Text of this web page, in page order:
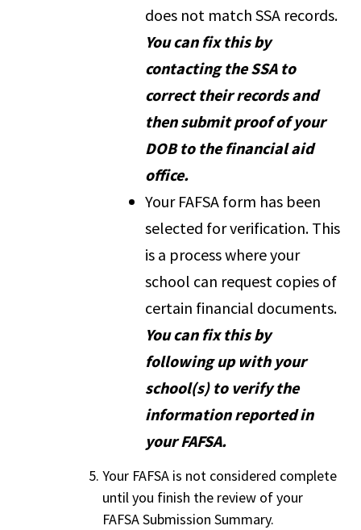
does not match SSA records.
You can fix this by
contacting the SSA to
correct their records and
then submit proof of your
DOB to the financial aid
office.
Your FAFSA form has been
selected for verification. This
is a process where your
school can request copies of
certain financial documents.
You can fix this by
following up with your
school(s) to verify the
information reported in
your FAFSA.
Your FAFSA is not considered complete
until you finish the review of your
FAFSA Submission Summary.